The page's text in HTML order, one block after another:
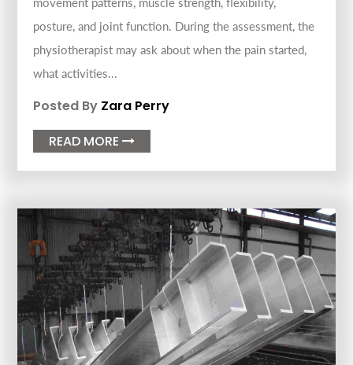
posture, and joint function. During the assessment, the
physiotherapist may ask about when the pain started,
what activities...
Posted By Zara Perry
READ MORE